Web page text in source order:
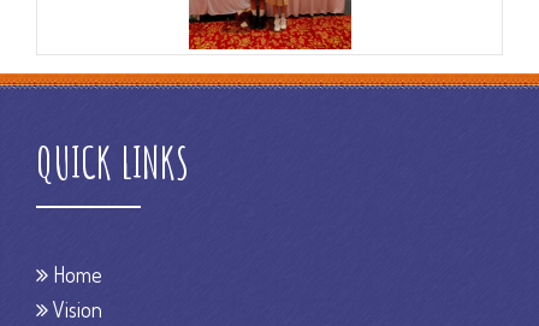
QUICK LINKS
Home
Vision